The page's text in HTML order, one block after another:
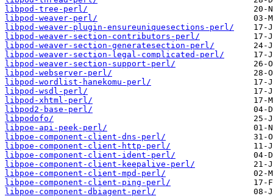
libpod-tree-perl/
libpod-weaver-perl/
libpod-weaver-plugin-ensureuniquesections-perl/
libpod-weaver-section-contributors-perl/
libpod-weaver-section-generatesection-perl/
libpod-weaver-section-legal-complicated-perl/
libpod-weaver-section-support-perl/
libpod-webserver-perl/
libpod-wordlist-hanekomu-perl/
libpod-wsdl-perl/
libpod-xhtml-perl/
libpod2-base-perl/
libpodofo/
libpoe-api-peek-perl/
libpoe-component-client-dns-perl/
libpoe-component-client-http-perl/
libpoe-component-client-ident-perl/
libpoe-component-client-keepalive-perl/
libpoe-component-client-mpd-perl/
libpoe-component-client-ping-perl/
libpoe-component-dbiagent-perl/